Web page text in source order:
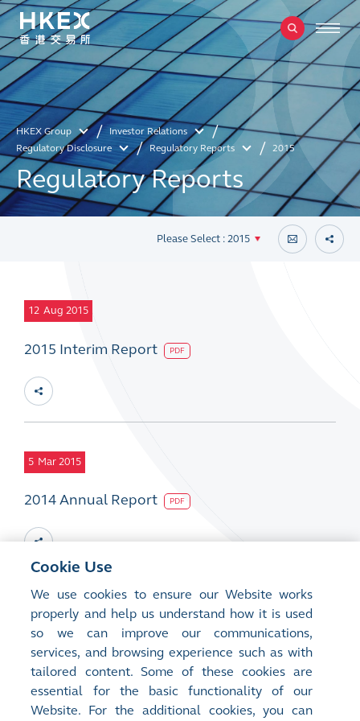
HKEX Group
Investor Relations
Regulatory Disclosure
Regulatory Reports 2015
Regulatory Reports
Please Select : 2015
12 Aug 2015
2015 Interim Report PDF
5 Mar 2015
2014 Annual Report PDF
5 Mar 2015
2014 CSR Report PDF
Cookie Use
We use cookies to ensure our Website works
properly and help us understand how it is used
so we can improve our communications,
services, and browsing experience such as with
tailored content. Some of these cookies are
essential for the basic functionality of our
Website. For the additional cookies, you can